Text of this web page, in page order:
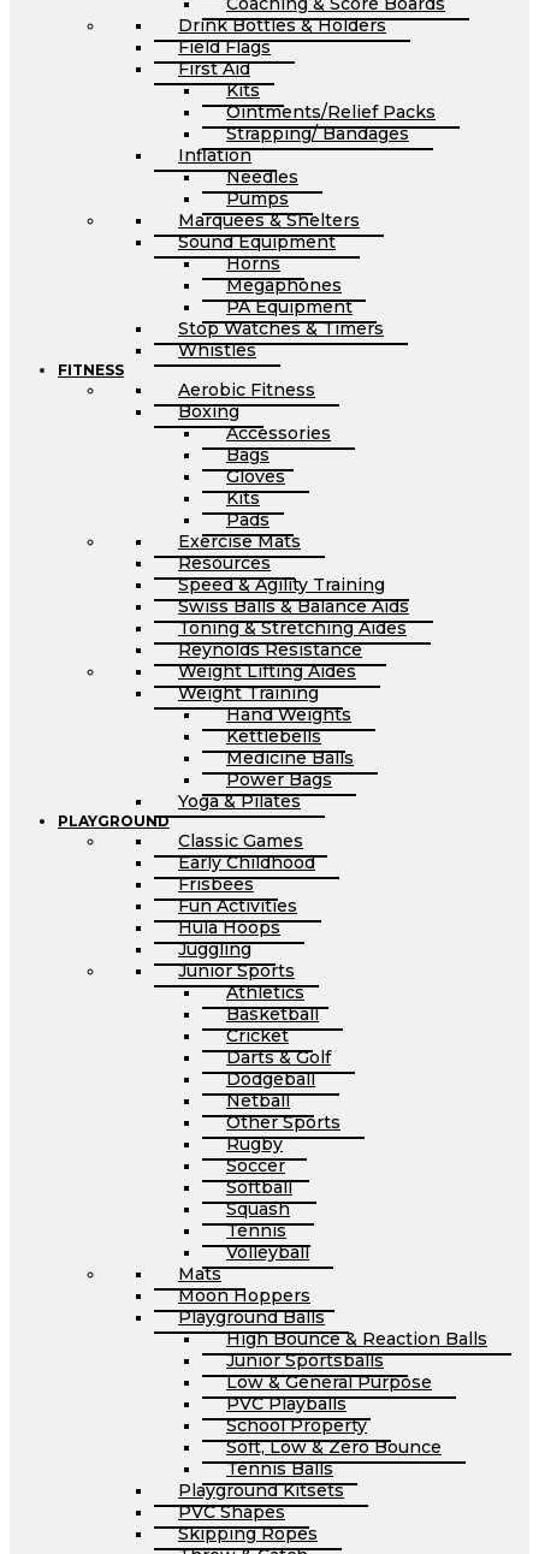
Drink Bottles & Holders
Field Flags
First Aid
Kits
Ointments/Relief Packs
Strapping/ Bandages
Inflation
Needles
Pumps
Marquees & Shelters
Sound Equipment
Horns
Megaphones
PA Equipment
Stop Watches & Timers
Whistles
FITNESS
Aerobic Fitness
Boxing
Accessories
Bags
Gloves
Kits
Pads
Exercise Mats
Resources
Speed & Agility Training
Swiss Balls & Balance Aids
Toning & Stretching Aides
Reynolds Resistance
Weight Lifting Aides
Weight Training
Hand Weights
Kettlebells
Medicine Balls
Power Bags
Yoga & Pilates
PLAYGROUND
Classic Games
Early Childhood
Frisbees
Fun Activities
Hula Hoops
Juggling
Junior Sports
Athletics
Basketball
Cricket
Darts & Golf
Dodgeball
Netball
Other Sports
Rugby
Soccer
Softball
Squash
Tennis
Volleyball
Mats
Moon Hoppers
Playground Balls
High Bounce & Reaction Balls
Junior Sportsballs
Low & General Purpose
PVC Playballs
School Property
Soft, Low & Zero Bounce
Tennis Balls
Playground Kitsets
PVC Shapes
Skipping Ropes